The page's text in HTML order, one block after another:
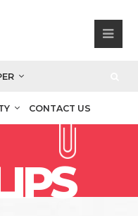
CONTACT US